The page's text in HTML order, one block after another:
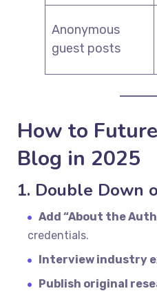
Anonymous
guest posts
How to
Blog in 2025
1. Double Down
Add “About the
credentials.
Interview industry
Publish original